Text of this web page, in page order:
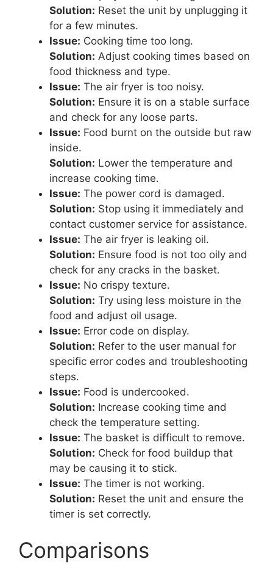
Solution: Reset the unit by unplugging it
for a few minutes.
Issue: Cooking time too long.
Solution: Adjust cooking times based on
food thickness and type.
Issue: The air fryer is too noisy.
Solution: Ensure it is on a stable surface
and check for any loose parts.
Issue: Food burnt on the outside but raw
inside.
Solution: Lower the temperature and
increase cooking time.
Issue: The power cord is damaged.
Solution: Stop using it immediately and
contact customer service for assistance.
Issue: The air fryer is leaking oil.
Solution: Ensure food is not too oily and
check for any cracks in the basket.
Issue: No crispy texture.
Solution: Try using less moisture in the
food and adjust oil usage.
Issue: Error code on display.
Solution: Refer to the user manual for
specific error codes and troubleshooting
steps.
Issue: Food is undercooked.
Solution: Increase cooking time and
check the temperature setting.
Issue: The basket is difficult to remove.
Solution: Check for food buildup that
may be causing it to stick.
Issue: The timer is not working.
Solution: Reset the unit and ensure the
timer is set correctly.
Comparisons